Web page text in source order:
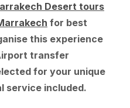
Desert tours
for best
this experience
transfer
for your unique
service included.